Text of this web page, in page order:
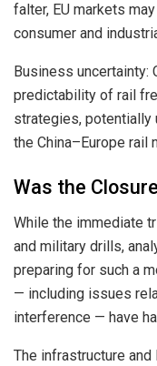
falter, EU markets
consumer and
Business uncertainty:
predictability of rail
strategies, potentially
the China–Europe rail
Was the
While the immediate
and military drills,
preparing for such a
— including issues
interference — have
The infrastructure